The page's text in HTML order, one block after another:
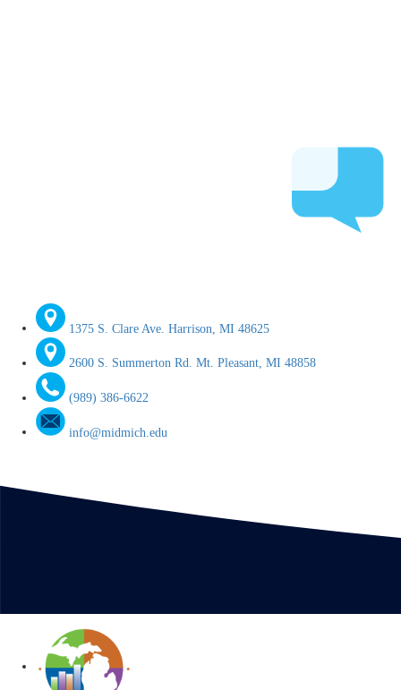
1375 S. Clare Ave. Harrison, MI 48625
2600 S. Summerton Rd. Mt. Pleasant, MI 48858
(989) 386-6622
info@midmich.edu